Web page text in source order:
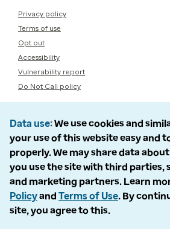
Privacy policy
Terms of use
Opt out
Accessibility
Vulnerability report
Do Not Call policy
Data use We use cookies and
your use of this website easy and
properly. We may share data
you use the site with third parties,
and marketing partners. Learn
Policyand Terms of Use. By
site, you agree to this.